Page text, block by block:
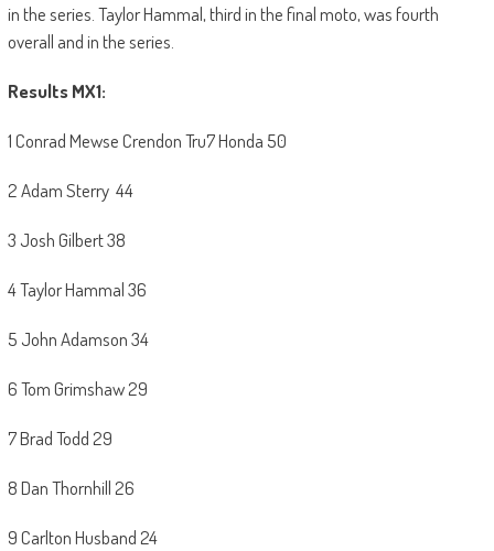
in the series. Taylor Hammal, third in the final moto, was fourth
overall and in the series.
Results MX1:
1 Conrad Mewse Crendon Tru7 Honda 50
2 Adam Sterry 44
3 Josh Gilbert 38
4 Taylor Hammal 36
5 John Adamson 34
6 Tom Grimshaw 29
7 Brad Todd 29
8 Dan Thornhill 26
9 Carlton Husband 24